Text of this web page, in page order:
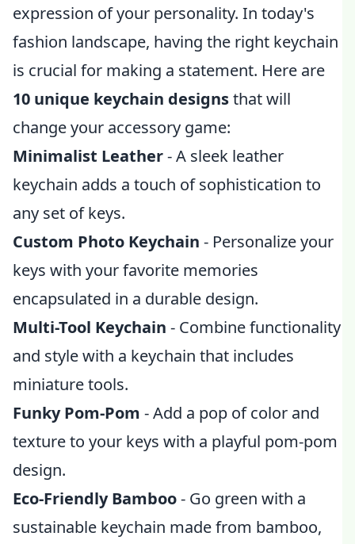
expression of your personality. In today's
fashion landscape, having the right keychain
is crucial for making a statement. Here are
10 unique keychain designsthat will
change your accessory game:
Minimalist Leather- A sleek leather
keychain adds a touch of sophistication to
any set of keys.
Custom Photo Keychain - Personalize your
keys with your favorite memories
encapsulated in a durable design.
Multi-Tool Keychain - Combine functionality
and style with a keychain that includes
miniature tools.
Funky Pom-Pom - Add a pop of color and
texture to your keys with a playful pom-pom
design.
Eco-Friendly Bamboo- Go green with a
sustainable keychain made from bamboo,